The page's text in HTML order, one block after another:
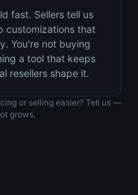
fast. Sellers tell us
customizations that
You're not buying
a tool that keeps
resellers shape it.
or selling easier? Tell us —
grows.